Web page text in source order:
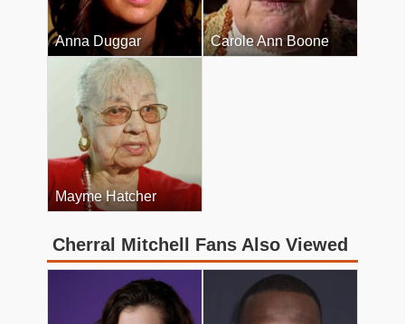
Anna Duggar Carole Ann Boone
Mayme Hatcher
Cherral Mitchell Fans Also Viewed